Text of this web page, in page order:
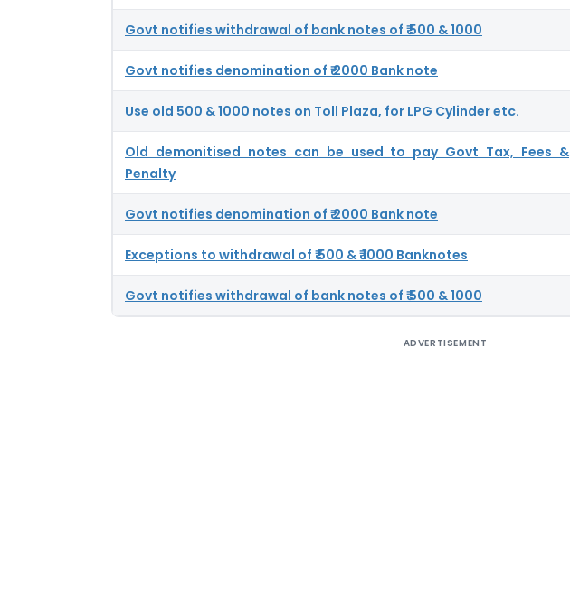
Govt notifies withdrawal of bank notes of ₹ 500 & 1000
Govt notifies denomination of ₹ 2000 Bank note
Use old 500 & 1000 notes on Toll Plaza, for LPG Cylinder etc.
Old demonitised notes can be used to pay Govt Tax, Fees &
Penalty
Govt notifies denomination of ₹ 2000 Bank note
Exceptions to withdrawal of ₹ 500 & ₹ 1000 Banknotes
Govt notifies withdrawal of bank notes of ₹ 500 & 1000
ADVERTISEMENT